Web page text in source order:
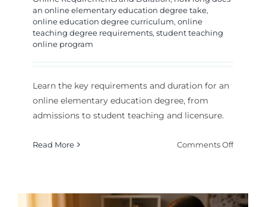
an online elementary education degree take,
online education degree curriculum, online
teaching degree requirements, student teaching
online program
Learn the key requirements and duration for an
online elementary education degree, from
admissions to student teaching and licensure.
Read More Comments Offon
Online: